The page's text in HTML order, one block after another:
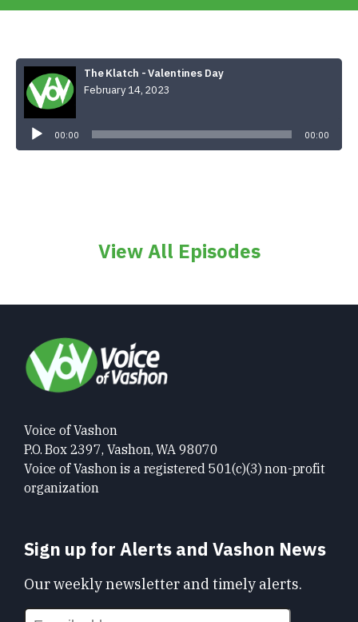
The Klatch - Valentines Day
February 14, 2023
00:00 00:00
View All Episodes
Voice of Vashon
P.O. Box 2397, Vashon, WA 98070
Voice of Vashon is a registered 501(c)(3) non-profit
organization
Sign up for Alerts and Vashon News
Our weekly newsletter and timely alerts.